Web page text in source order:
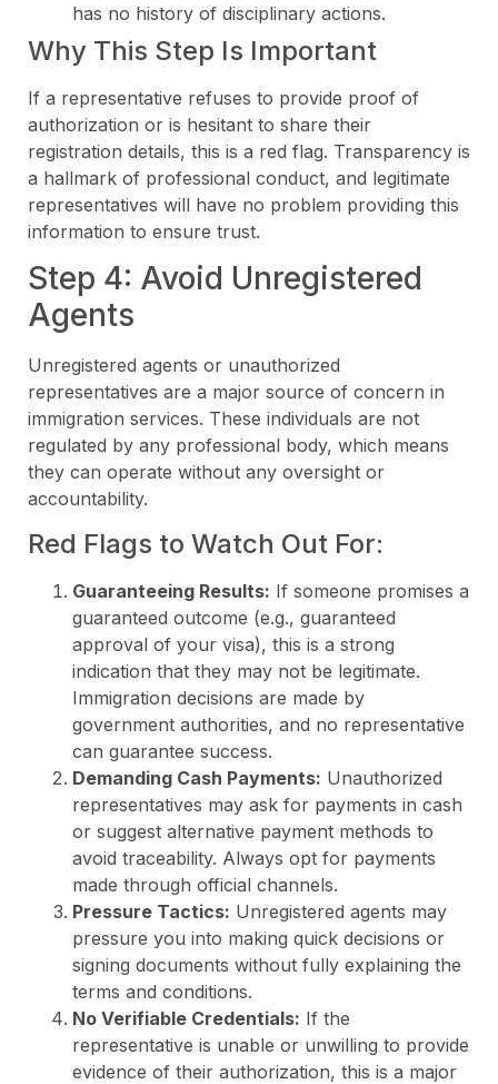
has no history of disciplinary actions.
Why This Step Is Important
If a representative refuses to provide proof of
authorization or is hesitant to share their
registration details, this is a red flag. Transparency is
a hallmark of professional conduct, and legitimate
representatives will have no problem providing this
information to ensure trust.
Step 4: Avoid Unregistered
Agents
Unregistered agents or unauthorized
representatives are a major source of concern in
immigration services. These individuals are not
regulated by any professional body, which means
they can operate without any oversight or
accountability.
Red Flags to Watch Out For:
Guaranteeing Results: If someone promises a
guaranteed outcome (e.g., guaranteed
approval of your visa), this is a strong
indication that they may not be legitimate.
Immigration decisions are made by
government authorities, and no representative
can guarantee success.
Demanding Cash Payments: Unauthorized
representatives may ask for payments in cash
or suggest alternative payment methods to
avoid traceability. Always opt for payments
made through official channels.
Pressure Tactics: Unregistered agents may
pressure you into making quick decisions or
signing documents without fully explaining the
terms and conditions.
No Verifiable Credentials: If the
representative is unable or unwilling to provide
evidence of their authorization, this is a major